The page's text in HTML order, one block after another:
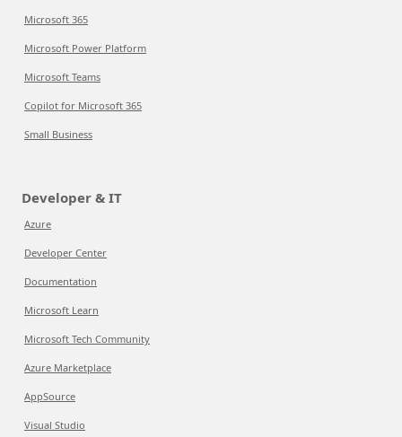
Microsoft 365
Microsoft Power Platform
Microsoft Teams
Copilot for Microsoft 365
Small Business
Developer & IT
Azure
Developer Center
Documentation
Microsoft Learn
Microsoft Tech Community
Azure Marketplace
AppSource
Visual Studio